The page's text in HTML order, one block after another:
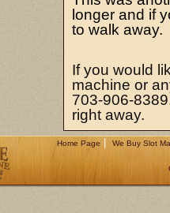
longer and if
to walk away.
If you would
machine or
703-906-
right away.
Home Page We Buy Slot